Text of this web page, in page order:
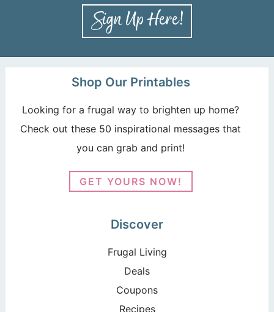
Shop Our Printables
Looking for a frugal way to brighten up home?
Check out these 50 inspirational messages that
you can grab and print!
GET YOURS NOW!
Discover
Frugal Living
Deals
Coupons
Recipes